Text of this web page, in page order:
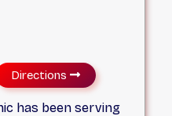
Directions
has been serving